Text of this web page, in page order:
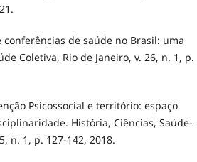
conferências de saúde no Brasil: uma
Coletiva, Rio de Janeiro, v. 26, n. 1, p.
Psicossocial e território: espaço
História, Ciências, Saúde-
n. 1, p. 127-142, 2018.